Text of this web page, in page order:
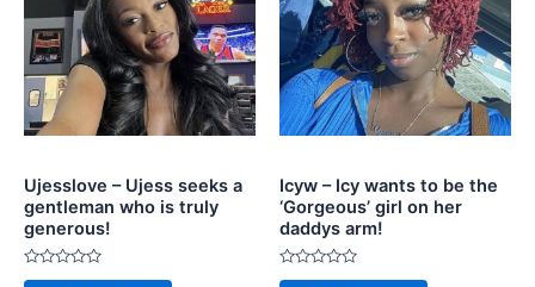
Ujesslove – Ujess seeks a
gentleman who is truly
generous!
Rated
Icyw – Icy wants to be the
‘Gorgeous’ girl on her
daddys arm!
Rated